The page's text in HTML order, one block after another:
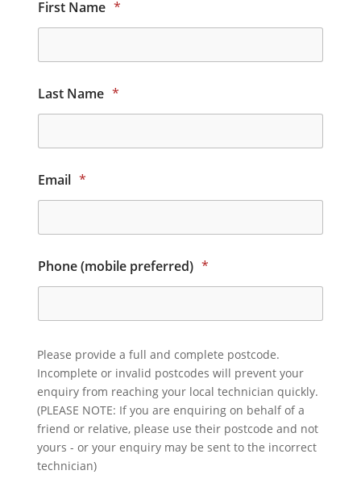
First Name *
Last Name *
Email *
Phone (mobile preferred) *
Please provide a full and complete postcode.
Incomplete or invalid postcodes will prevent your
enquiry from reaching your local technician quickly.
(PLEASE NOTE: If you are enquiring on behalf of a
friend or relative, please use their postcode and not
yours - or your enquiry may be sent to the incorrect
technician)